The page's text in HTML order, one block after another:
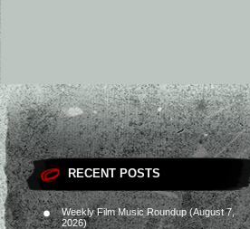
RECENT POSTS
Weekly Film Music Roundup (August 7,
2026)